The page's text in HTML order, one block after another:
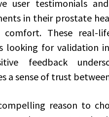
user testimonials
in their prostate
comfort. These real-
looking for validation
feedback
a sense of trust
reason to